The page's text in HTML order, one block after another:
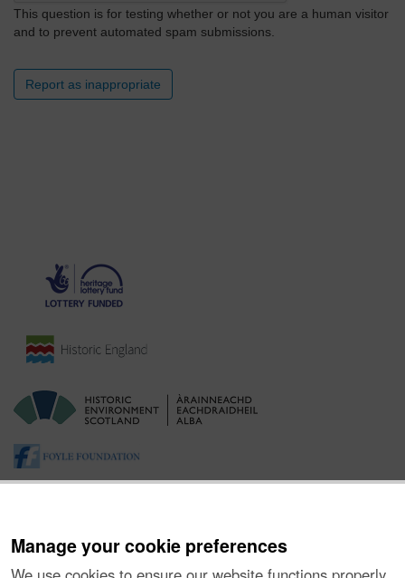
Manage your cookie preferences
This question is for testing whether or not you are a human visitor
and to prevent automated spam submissions.
Report as inappropriate